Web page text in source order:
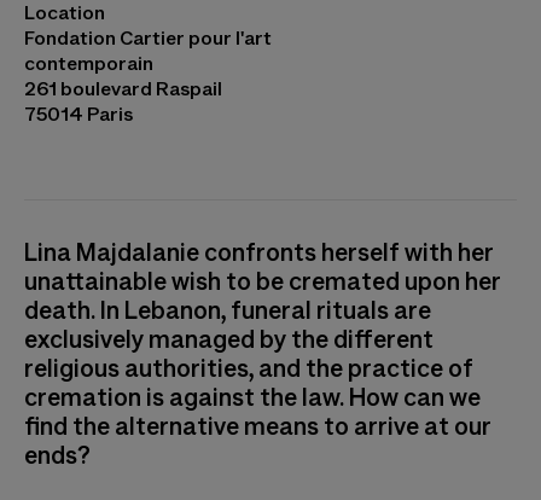
Lina Majdalanie, © Rabih Mroué
Location
Fondation Cartier pour l'art
contemporain
261 boulevard Raspail
75014 Paris
Lina Majdalanie confronts herself with her
unattainable wish to be cremated upon her
death. In Lebanon, funeral rituals are
exclusively managed by the different
religious authorities, and the practice of
cremation is against the law. How can we
find the alternative means to arrive at our
ends?